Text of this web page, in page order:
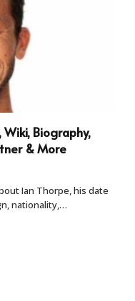
Biography,
& More
Ian Thorpe, his date
nationality,…